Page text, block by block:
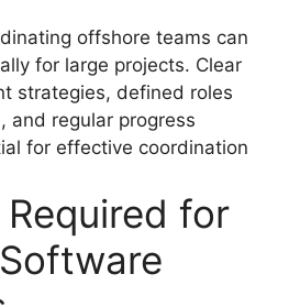
offshore teams can
for large projects. Clear
strategies, defined roles
and regular progress
for effective coordination
Required for